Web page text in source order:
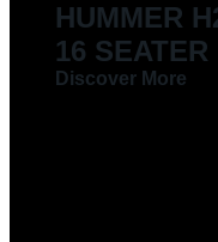
HUMMER
16 SEATER
Discover More